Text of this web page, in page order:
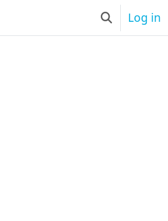
ToggleLog in